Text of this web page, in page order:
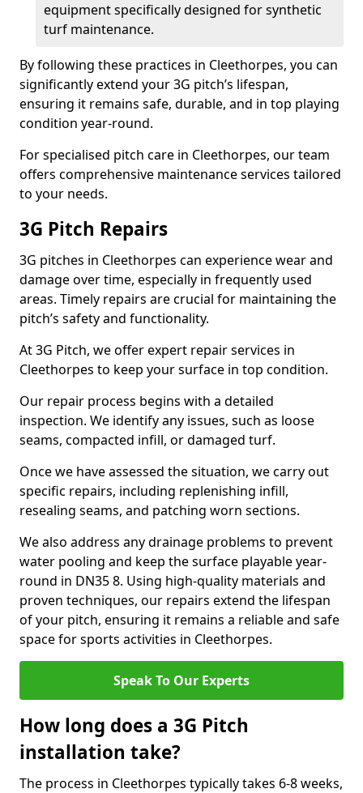
equipment specifically designed for synthetic
turf maintenance.
By following these practices in Cleethorpes, you can
significantly extend your 3G pitch’s lifespan,
ensuring it remains safe, durable, and in top playing
condition year-round.
For specialised pitch care in Cleethorpes, our team
offers comprehensive maintenance services tailored
to your needs.
3G Pitch Repairs
3G pitches in Cleethorpes can experience wear and
damage over time, especially in frequently used
areas. Timely repairs are crucial for maintaining the
pitch’s safety and functionality.
At 3G Pitch, we offer expert repair services in
Cleethorpes to keep your surface in top condition.
Our repair process begins with a detailed
inspection. We identify any issues, such as loose
seams, compacted infill, or damaged turf.
Once we have assessed the situation, we carry out
specific repairs, including replenishing infill,
resealing seams, and patching worn sections.
We also address any drainage problems to prevent
water pooling and keep the surface playable year-
round in DN35 8. Using high-quality materials and
proven techniques, our repairs extend the lifespan
of your pitch, ensuring it remains a reliable and safe
space for sports activities in Cleethorpes.
Speak To Our Experts
How long does a 3G Pitch
installation take?
The process in Cleethorpes typically takes 6-8 weeks,